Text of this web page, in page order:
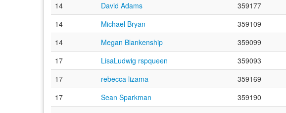
14
David Adams 359177
14
Michael Bryan 359109
14
Megan Blankenship 359099
17
LisaLudwig rspqueen 359093
17
rebecca lizama 359169
17
Sean Sparkman 359190